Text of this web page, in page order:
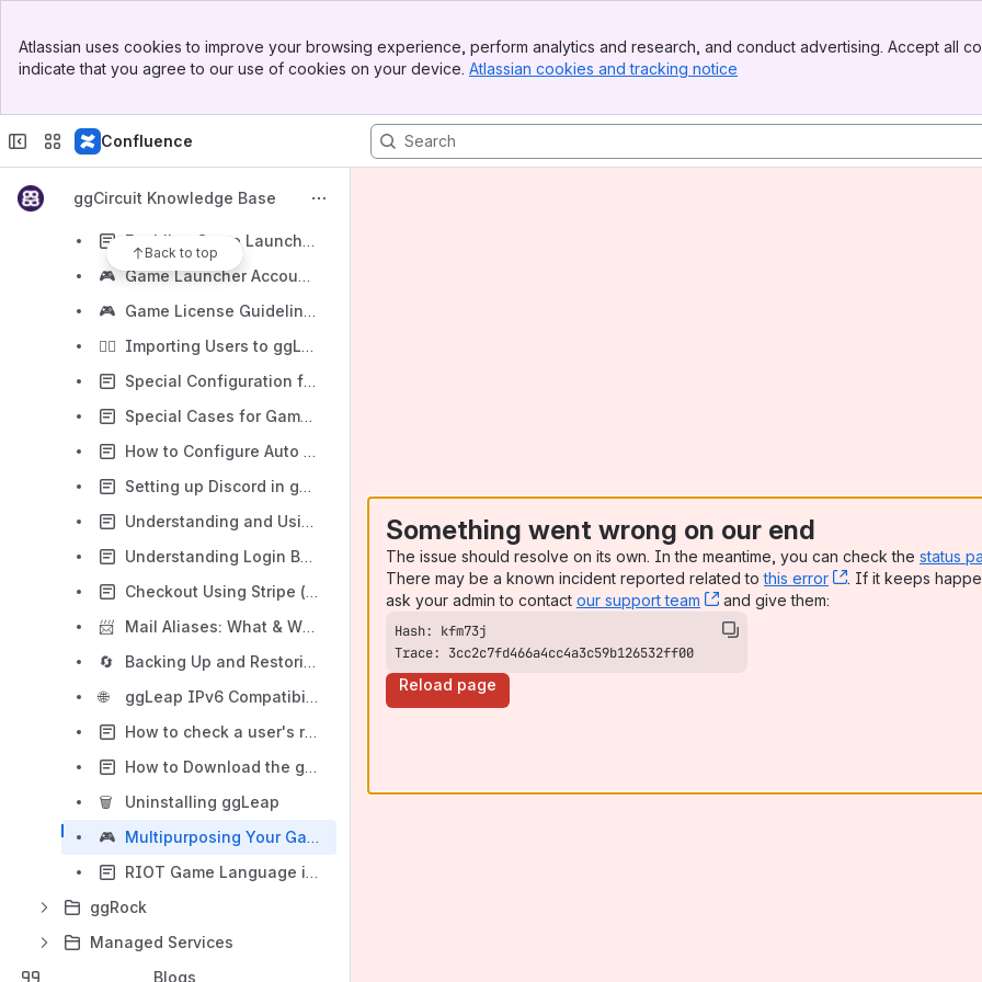
Top Bar
Sidebar
Atlassian uses cookies to improve your browsing experience, perform analytics and research, and conduct advertising. Accept all
indicate that you agree to our use of cookies on your device. Atlassian cookies and tracking notice
Confluence
ggCircuit Knowledge Base
Back to top
The "ggLeap Client"
ggLeap FAQ / Common Questions
🪟
Enabling Game Launchers for Auto-Login in ggLeap
🎮
Game Launcher Account Creation Guide for LAN Centers
🎮
Game License Guidelines/FAQ
🧙‍♂️
Importing Users to ggLeap (Spreadsheet Method) ✨
Special Configuration for ESEA Client in ggLeap
Special Cases for Game Enablement (Enabling Heroes of Newerth (HoN))
How to Configure Auto Logon for ggLeap
Setting up Discord in ggLeap
Understanding and Using Additional Launch Parameters in ggLeap (Steam Example)
Understanding Login Behavior After Enabling SAML SSO
Checkout Using Stripe (via Phone)
📨
Mail Aliases: What & Why
🔄
Backing Up and Restoring Personal User Files (PUFs) for Client Machines
🌐
ggLeap IPv6 Compatibility
How to check a user's remaining time
How to Download the ggLeap Client
🗑️
Uninstalling ggLeap
🎮
Multipurposing Your Gaming Space with ggLeap PC Groups
RIOT Game Language is changed from default
ggRock
Managed Services
Blogs
Something went wrong on our end
The issue should resolve on its own. In the meantime, you can check the status
There may be a known incident reported related tothis error , (opens new
. If it keeps
ask your admin to contact our support team , (opens new window)
and give them:
Trace: 3cc2c7fd466a4cc4a3c59b126532ff00
Reload page